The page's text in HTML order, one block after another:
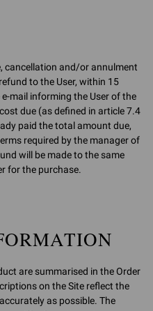
cancellation and/or annulment
to the User, within 15
mail informing the User of the
due (as defined in article 7.4
paid the total amount due,
required by the manager of
will be made to the same
for the purchase.
are summarised in the Order
on the Site reflect the
as possible. The